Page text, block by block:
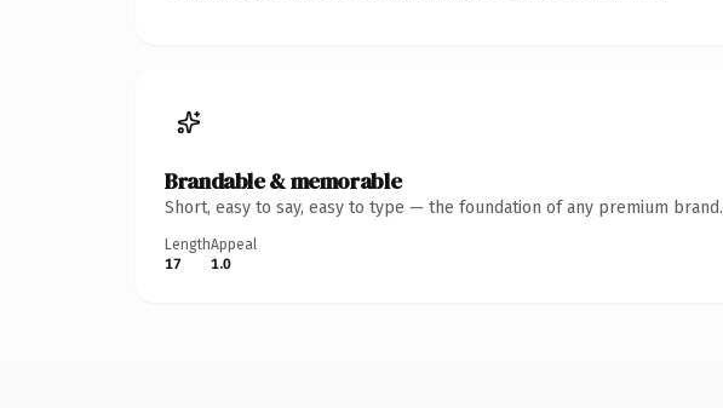
Brandable & memorable
Short, easy to say, easy to type — the foundation of any premium brand.
Length
17
Appeal
1.0